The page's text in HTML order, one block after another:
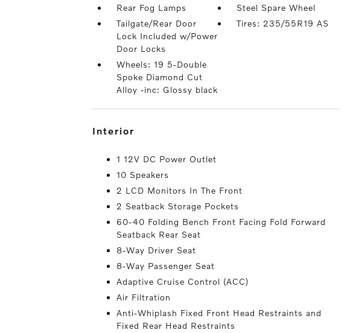
Rear Fog Lamps
Steel Spare Wheel
Tailgate/Rear Door
Lock Included w/Power
Door Locks
Tires: 235/55R19 AS
Wheels: 19 5-Double
Spoke Diamond Cut
Alloy -inc: Glossy black
interior
1 12V DC Power Outlet
10 Speakers
2 LCD Monitors In The Front
2 Seatback Storage Pockets
60-40 Folding Bench Front Facing Fold Forward
Seatback Rear Seat
8-Way Driver Seat
8-Way Passenger Seat
Adaptive Cruise Control (ACC)
Air Filtration
Anti-Whiplash Fixed Front Head Restraints and
Fixed Rear Head Restraints